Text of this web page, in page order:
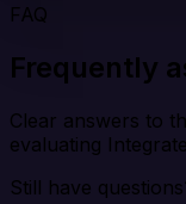
FAQ
Frequently
Clear answers to
evaluating
Still have